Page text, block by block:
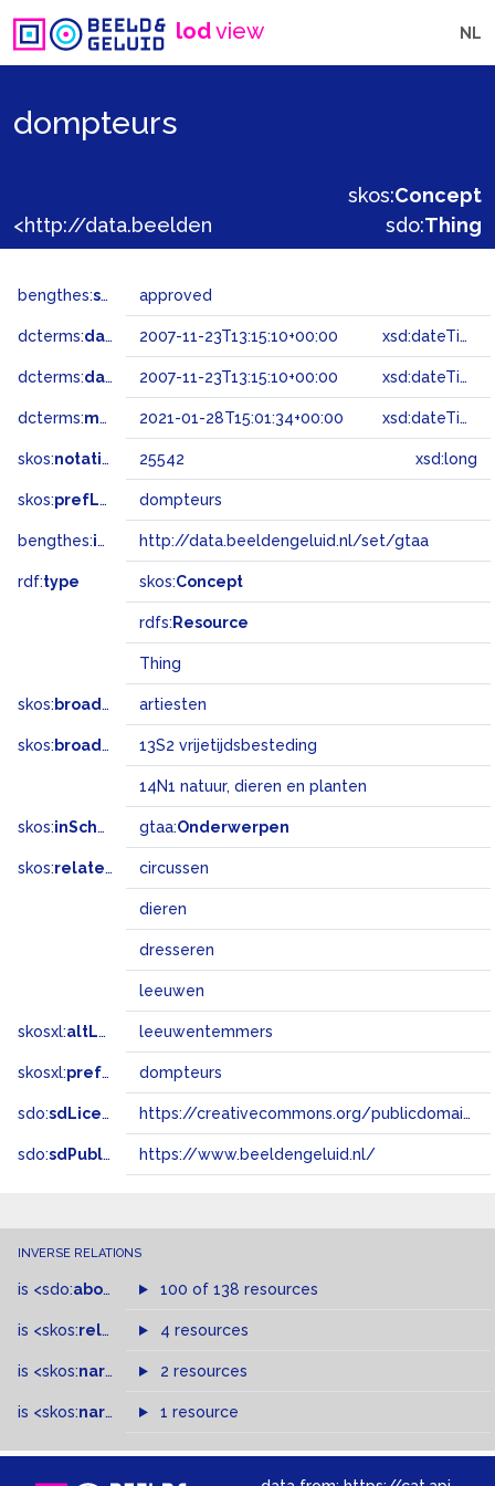
lodview NL
dompteurs
skos:Concept
sdo:Thing
bengthes:status approved
dcterms:dateAccepted 2007-11-23T13:15:10+00:00 xsd:dateTime
dcterms:dateSubmitted 2007-11-23T13:15:10+00:00 xsd:dateTime
dcterms:modified 2021-01-28T15:01:34+00:00 xsd:dateTime
skos:notation 25542 xsd:long
skos:prefLabel dompteurs
bengthes:inSet http://data.beeldengeluid.nl/set/gtaa
rdf:type skos:Concept
rdfs: Resource
Thing
skos: broader artiesten
skos: broadMatch 13S2 vrijetijdsbesteding
14N1 natuur, dieren en planten
skos:inScheme gtaa:Onderwerpen
skos:related circussen
dieren
dresseren
leeuwen
skosxl:altLabel leeuwentemmers
skosxl:prefLabel dompteurs
sdo:sdLicense https://creativecommons.org/publicdomain/zero/1.0/
sdo:sdPublisher https://www.beeldengeluid.nl/
INVERSE RELATIONS
is <sdo:about of 100 of 138 resources
is <skos:related > of4 resources
is <skos:narrowMatch >of
2 resources
is <skos:narrower >of
1 resource